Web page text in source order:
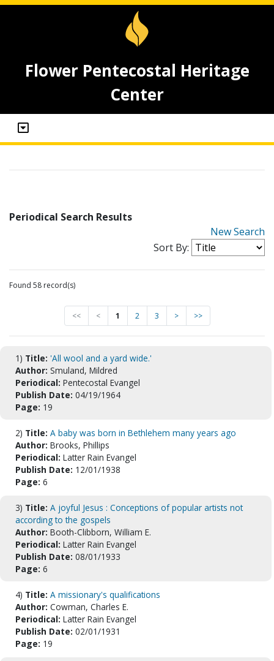
Flower Pentecostal Heritage
Center
Periodical Search Results
New Search
Sort By:
Found 58 record(s)
<< < 1 2 3 > >>
1) Title: 'All wool and a yard wide.'
Author: Smuland, Mildred
Periodical: Pentecostal Evangel
Publish Date: 04/19/1964
Page: 19
2) Title: A baby was born in Bethlehem many years ago
Author: Brooks, Phillips
Periodical: Latter Rain Evangel
Publish Date: 12/01/1938
Page: 6
3) Title: A joyful Jesus : Conceptions of popular artists not
according to the gospels
Author: Booth-Clibborn, William E.
Periodical: Latter Rain Evangel
Publish Date: 08/01/1933
Page: 6
4) Title: A missionary's qualifications
Author: Cowman, Charles E.
Periodical: Latter Rain Evangel
Publish Date: 02/01/1931
Page: 19